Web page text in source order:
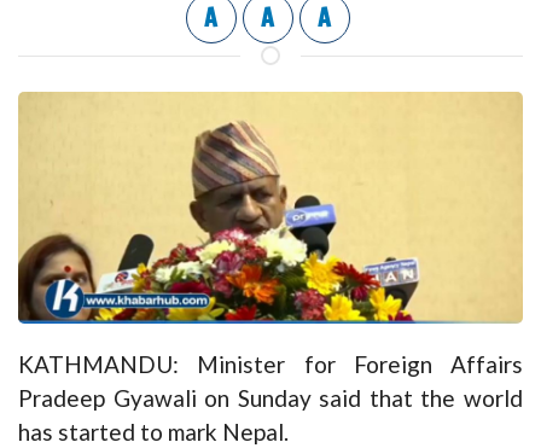
A A A
KATHMANDU: Minister for Foreign Affairs
Pradeep Gyawali on Sunday said that the world
has started to mark Nepal.